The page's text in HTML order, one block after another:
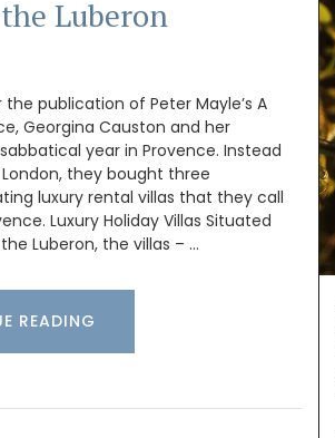
Luberon
publication of Peter Mayle’s A
Georgina Causton and her
year in Provence. Instead
they bought three
luxury rental villas that they call
Luxury Holiday Villas Situated
Luberon, the villas – …
READING
the stylish and compact Andale
bag features a leather closure and
Sourced by My French Country
bag is available in three vibrant